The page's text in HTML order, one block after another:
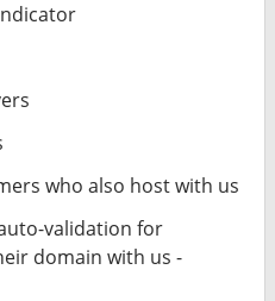
who also host with us
validation for
domain with us -